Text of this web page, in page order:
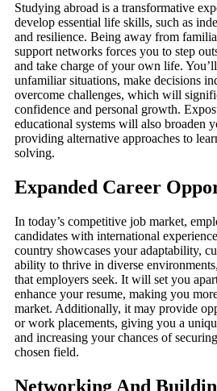
Studying abroad is a transformative
develop essential life skills, such as
and resilience. Being away from
support networks forces you to step
and take charge of your own life.
unfamiliar situations, make decisions
overcome challenges, which will
confidence and personal growth.
educational systems will also broaden
providing alternative approaches to
solving.
Expanded Career
In today’s competitive job market,
candidates with international
country showcases your adaptability,
ability to thrive in diverse
that employers seek. It will set you
enhance your resume, making you
market. Additionally, it may provide
or work placements, giving you a
and increasing your chances of
chosen field.
Networking And